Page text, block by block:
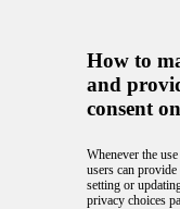
How to
and
consent
Whenever the
users can
setting or
privacy choices